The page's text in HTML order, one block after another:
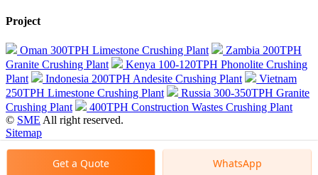
Project
Oman 300TPH Limestone Crushing Plant
Zambia 200TPH
Granite Crushing Plant
Kenya 100-120TPH Phonolite Crushing
Plant
Indonesia 200TPH Andesite Crushing Plant
Vietnam
250TPH Limestone Crushing Plant
Russia 300-350TPH Granite
Crushing Plant
400TPH Construction Wastes Crushing Plant
© SME All right reserved.
Sitemap
Get a Quote WhatsApp